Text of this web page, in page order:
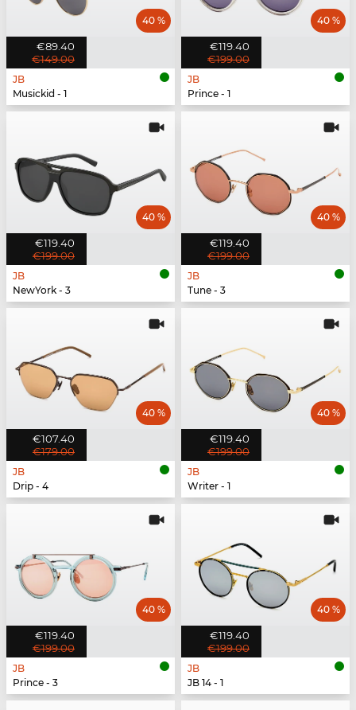
€89.40
€149.00
40 %
JB
Musickid - 1
€119.40
€199.00
40 %
JB
Prince - 1
€119.40
€199.00
40 %
JB
NewYork - 3
€119.40
€199.00
40 %
JB
Tune - 3
€107.40
€179.00
40 %
JB
Drip - 4
€119.40
€199.00
40 %
JB
Writer - 1
€119.40
€199.00
40 %
JB
Prince - 3
€119.40
€199.00
40 %
JB
JB 14 - 1